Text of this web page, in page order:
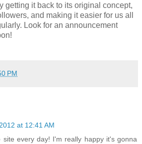
getting it back to its original concept,
and making it easier for us all
Look for an announcement
PM
at 12:41 AM
site every day! I'm really happy it's gonna